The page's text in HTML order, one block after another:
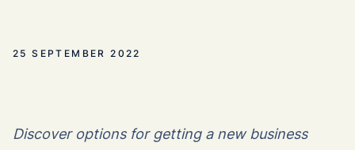
25 SEPTEMBER 2022
Discover options for getting a new business